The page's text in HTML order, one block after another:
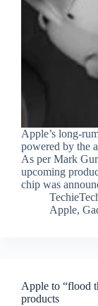
Apple’s long-
powered by the
As per Mark
upcoming
chip was
Apple,
Apple to “flood
products